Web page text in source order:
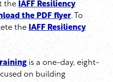
theIAFF Resiliency
the PDF flyer. To
the IAFF Resiliency
is a one-day, eight-
on building